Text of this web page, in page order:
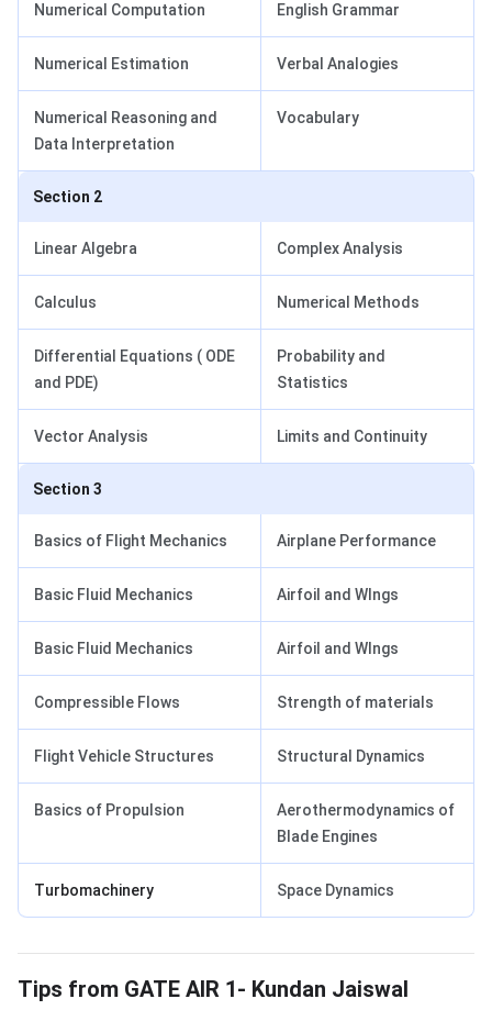
Numerical Computation English Grammar
Numerical Estimation Verbal Analogies
Numerical Reasoning and
Data Interpretation
Vocabulary
Section 2
Linear Algebra Complex Analysis
Calculus Numerical Methods
Differential Equations ( ODE
and PDE)
Probability and
Statistics
Vector Analysis Limits and Continuity
Section 3
Basics of Flight Mechanics Airplane Performance
Basic Fluid Mechanics Airfoil and WIngs
Basic Fluid Mechanics Airfoil and WIngs
Compressible Flows Strength of materials
Flight Vehicle Structures Structural Dynamics
Basics of Propulsion
Aerothermodynamics of
Blade Engines
Turbomachinery Space Dynamics
Tips from GATE AIR 1
Tips from GATE AIR 1- Kundan Jaiswal